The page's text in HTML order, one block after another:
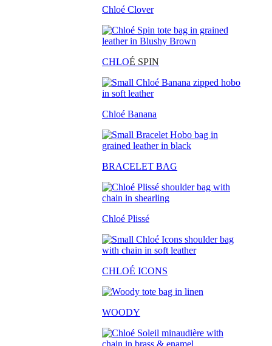
Chloé Clover
CHLOÉ SPIN
Chloé Banana
BRACELET BAG
Chloé Plissé
CHLOÉ ICONS
WOODY